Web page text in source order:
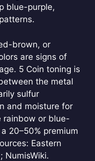
blue-purple,
brown, or
are signs of
5 Coin toning is
the metal
sulfur
and moisture for
rainbow or blue-
20–50% premium
Eastern
NumisWiki.